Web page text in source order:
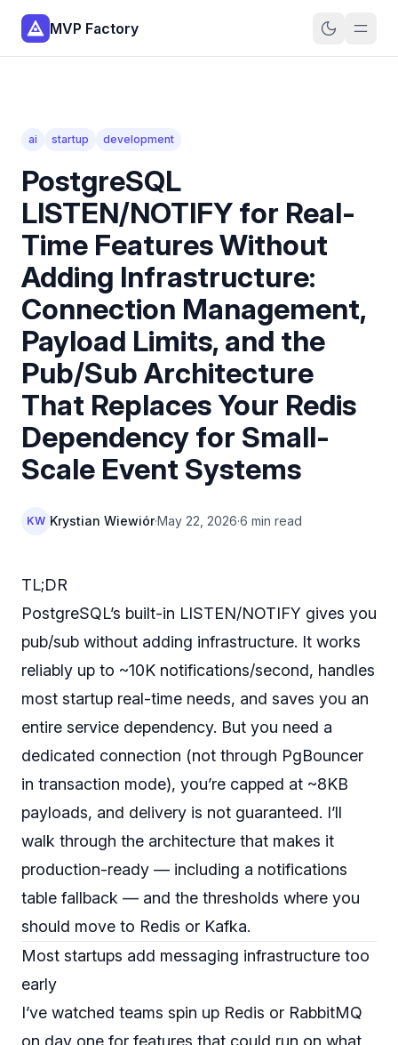
MVP Factory
ai startup development
PostgreSQL
LISTEN/NOTIFY for Real-
Time Features Without
Adding Infrastructure:
Connection Management,
Payload Limits, and the
Pub/Sub Architecture
That Replaces Your Redis
Dependency for Small-
Scale Event Systems
KW Krystian Wiewiór·May 22, 2026·6 min read
TL;DR
PostgreSQL’s built-in LISTEN/NOTIFY gives you
pub/sub without adding infrastructure. It works
reliably up to ~10K notifications/second, handles
most startup real-time needs, and saves you an
entire service dependency. But you need a
dedicated connection (not through PgBouncer
in transaction mode), you’re capped at ~8KB
payloads, and delivery is not guaranteed. I’ll
walk through the architecture that makes it
production-ready — including a notifications
table fallback — and the thresholds where you
should move to Redis or Kafka.
Most startups add messaging infrastructure too
early
I’ve watched teams spin up Redis or RabbitMQ
on day one for features that could run on what